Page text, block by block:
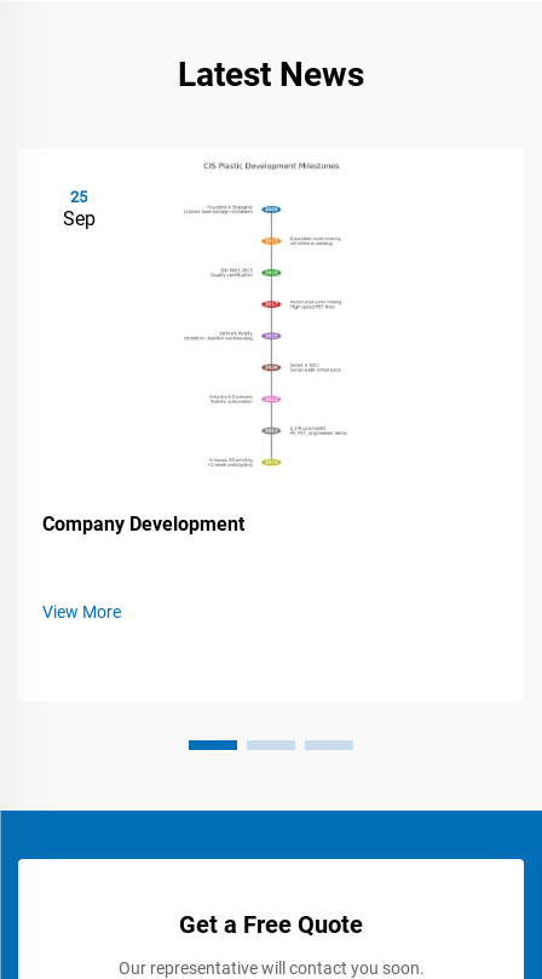
Latest News
25
Sep
Company Development
View More
Get a Free Quote
Our representative will contact you soon.